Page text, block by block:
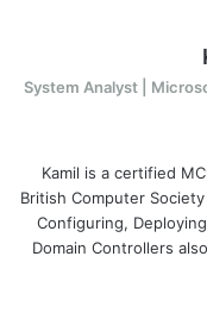
System Analyst |
Kamil is a certified
British Computer
Configuring,
Domain Controllers